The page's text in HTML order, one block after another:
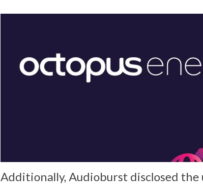
Additionally, Audioburst disclosed